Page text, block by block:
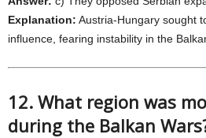
Explanation: Austria-Hungary sought
influence, fearing instability in the
12. What region was
during the Balkan